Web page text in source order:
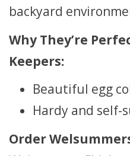
backyard
Why They’re
Keepers:
Beautiful egg
Hardy and self-
Order